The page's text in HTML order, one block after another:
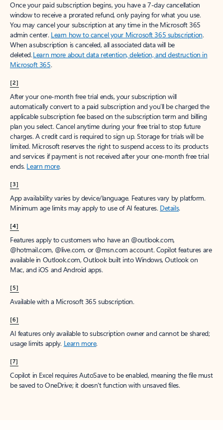
Once your paid subscription begins, you have a 7-day cancellation
window to receive a prorated refund, only paying for what you use.
You may cancel your subscription at any time in the Microsoft 365
admin center. Learn how to cancel your Microsoft 365 subscription.
When a subscription is canceled, all associated data will be
deleted.Learn more about data retention, deletion, and destruction in
Microsoft 365.
[2]
After your one-month free trial ends, your subscription will
automatically convert to a paid subscription and you’ll be charged the
applicable subscription fee based on the subscription term and billing
plan you select. Cancel anytime during your free trial to stop future
charges. A credit card is required to sign up. Storage for trials will be
limited. Microsoft reserves the right to suspend access to its products
and services if payment is not received after your one-month free trial
ends. Learn more.
[3]
App availability varies by device/language. Features vary by platform.
Minimum age limits may apply to use of AI features. Details.
[4]
Features apply to customers who have an @outlook.com,
@hotmail.com, @live.com, or @msn.com account. Copilot features are
available in Outlook.com, Outlook built into Windows, Outlook on
Mac, and iOS and Android apps.
[5]
Available with a Microsoft 365 subscription.
[6]
AI features only available to subscription owner and cannot be shared;
usage limits apply. Learn more.
[7]
Copilot in Excel requires AutoSave to be enabled, meaning the file must
be saved to OneDrive; it doesn't function with unsaved files.